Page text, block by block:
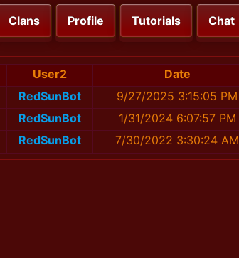
Clans Profile Tutorials Chat
User2
Date
RedSunBot
9/27/2025 3:15:05 PM
RedSunBot
1/31/2024 6:07:57 PM
RedSunBot 7/30/2022 3:30:24 AM